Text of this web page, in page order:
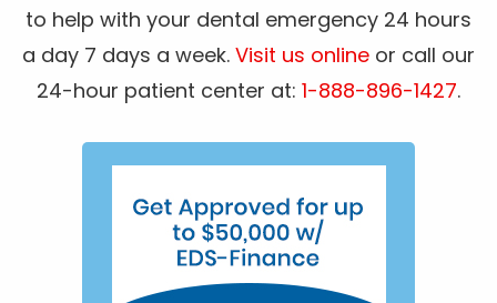
to help with your dental emergency 24 hours
a day 7 days a week. Visit us online or call our
24-hour patient center at: 1-888-896-1427.